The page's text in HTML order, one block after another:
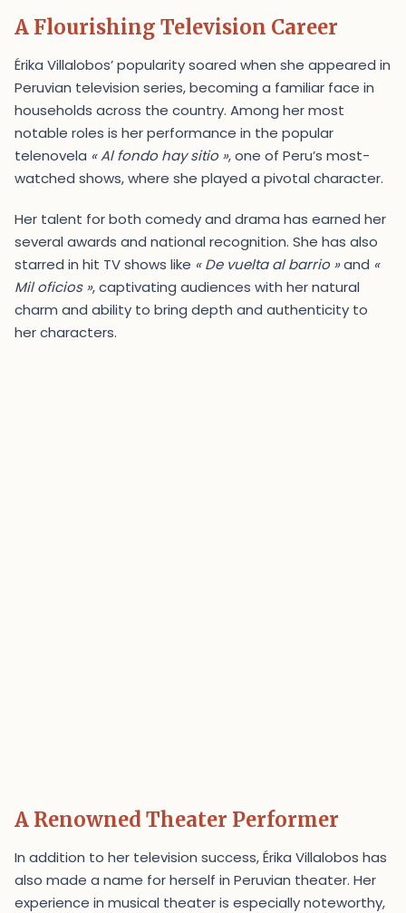
A Flourishing Television Career
Érika Villalobos’ popularity soared when she appeared in
Peruvian television series, becoming a familiar face in
households across the country. Among her most
notable roles is her performance in the popular
telenovela « Al fondo hay sitio », one of Peru’s most-
watched shows, where she played a pivotal character.
Her talent for both comedy and drama has earned her
several awards and national recognition. She has also
starred in hit TV shows like « De vuelta al barrio »and «
Mil oficios », captivating audiences with her natural
charm and ability to bring depth and authenticity to
her characters.
A Renowned Theater Performer
In addition to her television success, Érika Villalobos has
also made a name for herself in Peruvian theater. Her
experience in musical theater is especially noteworthy,